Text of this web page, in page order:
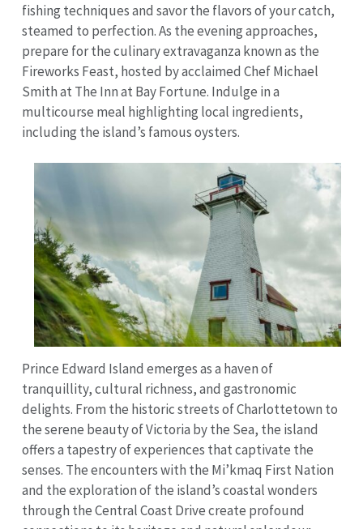
fishing techniques and savor the flavors of your catch,
steamed to perfection. As the evening approaches,
prepare for the culinary extravaganza known as the
Fireworks Feast, hosted by acclaimed Chef Michael
Smith at The Inn at Bay Fortune. Indulge in a
multicourse meal highlighting local ingredients,
including the island’s famous oysters.
Prince Edward Island emerges as a haven of
tranquillity, cultural richness, and gastronomic
delights. From the historic streets of Charlottetown to
the serene beauty of Victoria by the Sea, the island
offers a tapestry of experiences that captivate the
senses. The encounters with the Mi’kmaq First Nation
and the exploration of the island’s coastal wonders
through the Central Coast Drive create profound